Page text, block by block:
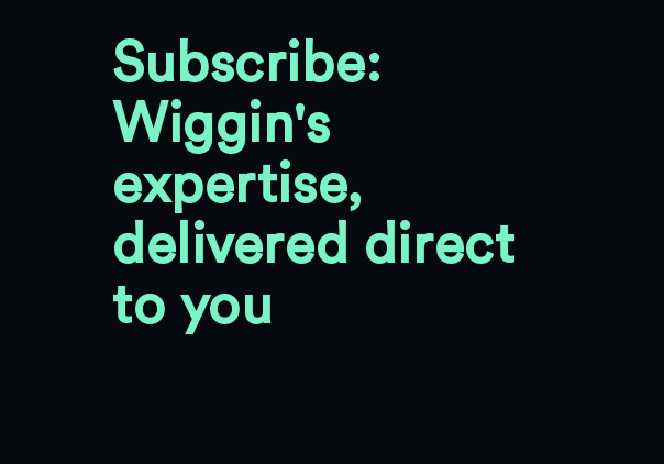
Subscribe:
Wiggin's
expertise,
delivered direct
to you